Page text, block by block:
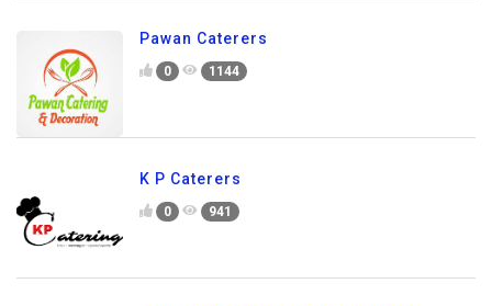
Pawan Caterers
0 1144
K P Caterers
0 941